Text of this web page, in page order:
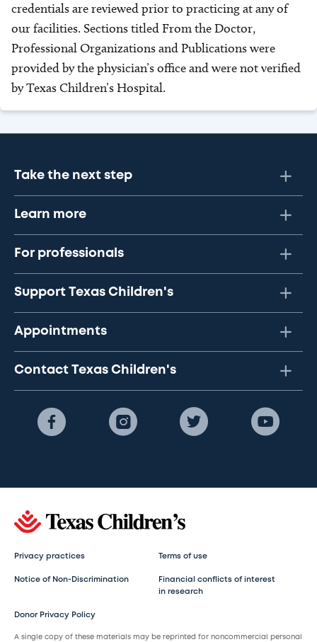
credentials are reviewed prior to practicing at any of
our facilities. Sections titled From the Doctor,
Professional Organizations and Publications were
provided by the physician’s office and were not verified
by Texas Children’s Hospital.
Take the next step
Learn more
For professionals
Support Texas Children's
Appointments
Contact Texas Children's
Privacy practices Terms of use
Notice of Non-Discrimination
Financial conflicts of interest
in research
Donor Privacy Policy
A single copy of these materials may be reprinted for noncommercial personal